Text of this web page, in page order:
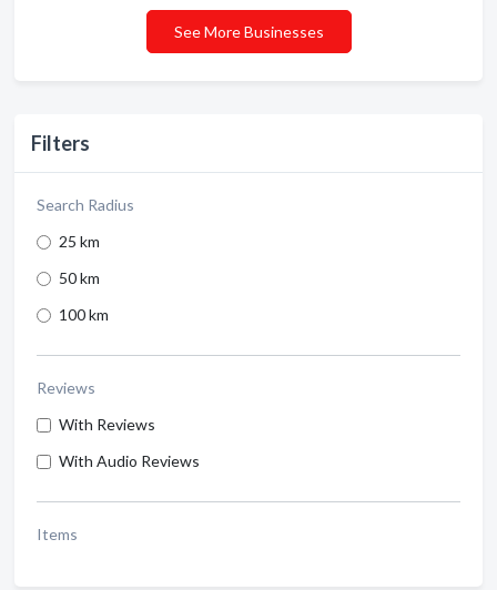
Filters
Search Radius
25 km
50 km
100 km
Reviews
With Reviews
With Audio Reviews
Items
See More Businesses